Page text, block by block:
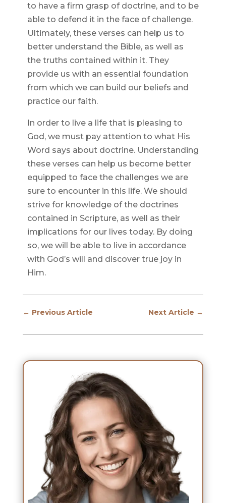
to have a firm grasp of doctrine, and to be
able to defend it in the face of challenge.
Ultimately, these verses can help us to
better understand the Bible, as well as
the truths contained within it. They
provide us with an essential foundation
from which we can build our beliefs and
practice our faith.
In order to live a life that is pleasing to
God, we must pay attention to what His
Word says about doctrine. Understanding
these verses can help us become better
equipped to face the challenges we are
sure to encounter in this life. We should
strive for knowledge of the doctrines
contained in Scripture, as well as their
implications for our lives today. By doing
so, we will be able to live in accordance
with God’s will and discover true joy in
Him.
← Previous Article Next Article →